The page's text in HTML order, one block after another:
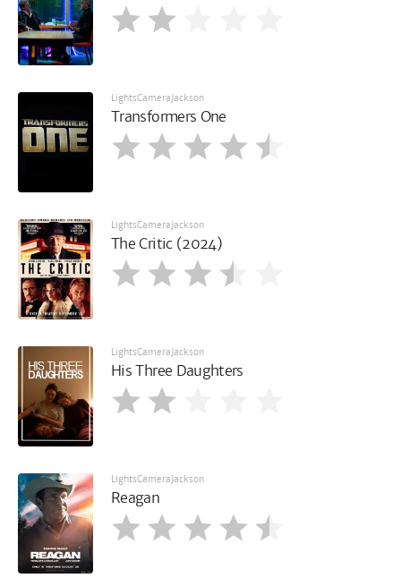
LightsCameraJackson
Transformers One
LightsCameraJackson
The Critic (2024)
LightsCameraJackson
His Three Daughters
LightsCameraJackson
Reagan